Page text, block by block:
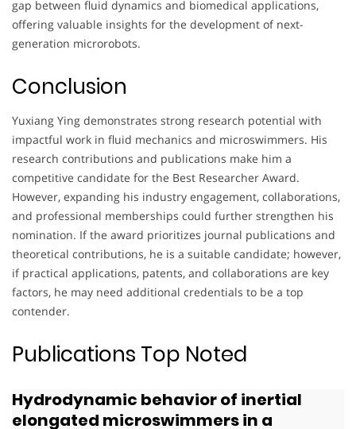
gap between fluid dynamics and biomedical applications,
offering valuable insights for the development of next-
generation microrobots.
Conclusion
Yuxiang Ying demonstrates strong research potential with
impactful work in fluid mechanics and microswimmers. His
research contributions and publications make him a
competitive candidate for the Best Researcher Award.
However, expanding his industry engagement, collaborations,
and professional memberships could further strengthen his
nomination. If the award prioritizes journal publications and
theoretical contributions, he is a suitable candidate; however,
if practical applications, patents, and collaborations are key
factors, he may need additional credentials to be a top
contender.
Publications Top Noted
Hydrodynamic behavior of inertial
elongated microswimmers in a